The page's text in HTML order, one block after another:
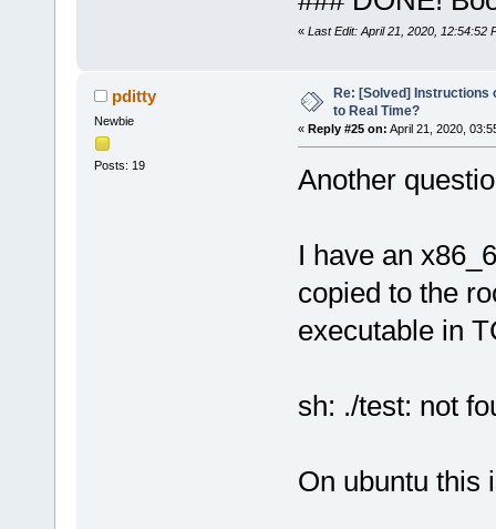
« Last Edit: April 21, 2020, 12:54:52
pditty
Newbie
Posts: 19
Re: [Solved] Instructions
to Real Time?
« Reply #25 on: April 21, 2020,
Another
I have an
copied to the
executable in
sh: ./test: not
On ubuntu this